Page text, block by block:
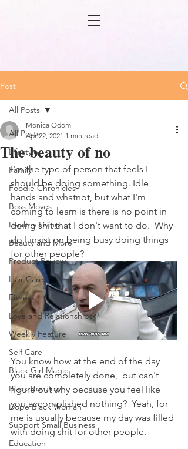
Post
All Posts
Lifestyle
Family
Foodie Chronicles
Boss Moves
Healthy Living
Beauty and More
Product Review
Hair Care
Fitness
Love and Relationships
Weekly Feature
Self Care
Black Girl Magic
Black Boy Joy
Dope Black Woman
Support Small Business
Education
All Posts
The beauty of no
Monica Odom
Apr 22, 2021 1 min read
I'm the type of person that feels I
should be doing something. Idle
hands and whatnot, but what I'm
coming to learn is there is no point in
doing shit that I don't want to do.  Why
do I insist on being busy doing things
for other people?
You know how at the end of the day
you are completely done,  but can't
figure out why because you feel like
you accomplished nothing?  Yeah, for
me is usually because my day was filled
with doing shit for other people.